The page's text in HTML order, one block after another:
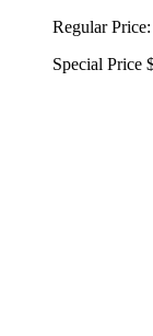
Regular Price:
Special Price